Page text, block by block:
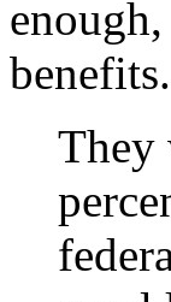
benefits.
They